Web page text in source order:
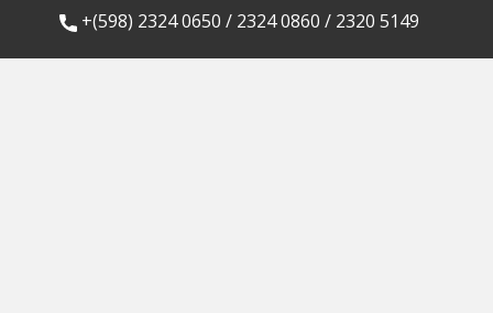
​+(598) 2324 0650 / 2324 0860 / 2320 5149